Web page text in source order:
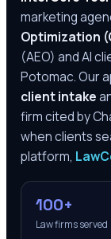
marketing
Optimization
(AEO) and AI
Potomac. Our
client intake
firm cited by
when clients
platform,
100+
Law firms served